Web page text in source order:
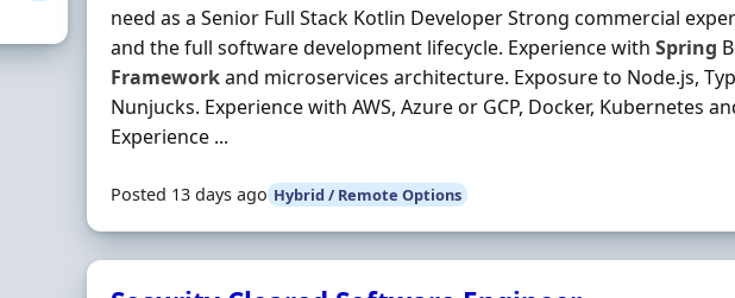
need as a Senior Full Stack Kotlin Developer Strong commercial
and the full software development lifecycle. Experience withSpring
Frameworkand microservices architecture. Exposure to Node.js,
Nunjucks. Experience with AWS, Azure or GCP, Docker, Kubernetes
Experience ...
Posted 13 days ago Hybrid / Remote Options